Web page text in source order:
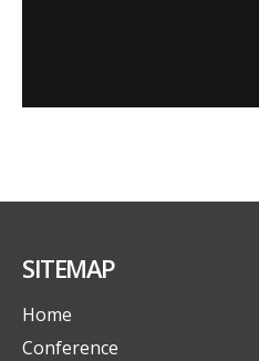
SITEMAP
Home
Conference